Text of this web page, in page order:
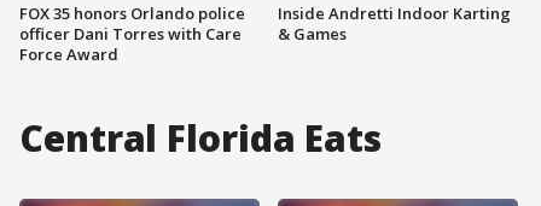
FOX 35 honors Orlando police
officer Dani Torres with Care
Force Award
Inside Andretti Indoor Karting
& Games
Central Florida Eats